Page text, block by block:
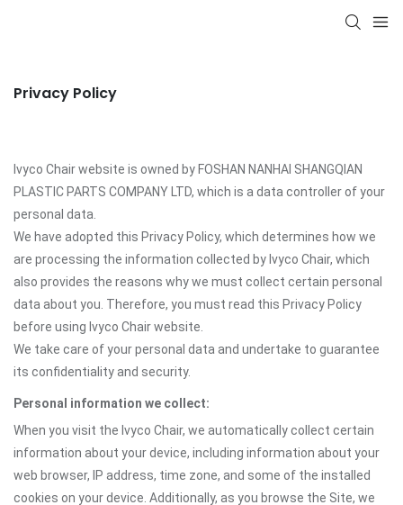
Privacy Policy
Ivyco Chair website is owned by FOSHAN NANHAI SHANGQIAN
PLASTIC PARTS COMPANY LTD, which is a data controller of your
personal data.
We have adopted this Privacy Policy, which determines how we
are processing the information collected by Ivyco Chair, which
also provides the reasons why we must collect certain personal
data about you. Therefore, you must read this Privacy Policy
before using Ivyco Chair website.
We take care of your personal data and undertake to guarantee
its confidentiality and security.
Personal information we collect:
When you visit the Ivyco Chair, we automatically collect certain
information about your device, including information about your
web browser, IP address, time zone, and some of the installed
cookies on your device. Additionally, as you browse the Site, we